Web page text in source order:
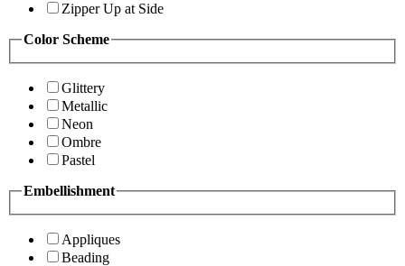
Zipper Up at Side
Color Scheme
Glittery
Metallic
Neon
Ombre
Pastel
Embellishment
Appliques
Beading